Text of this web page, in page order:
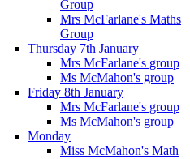
Group
Mrs McFarlane's Maths
Group
Thursday 7th January
Mrs McFarlane's group
Ms McMahon's group
Friday 8th January
Mrs McFarlane's group
Ms McMahon's group
Monday
Miss McMahon's Math